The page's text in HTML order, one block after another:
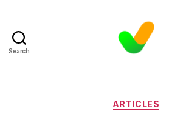
Search
Categories
ARTICLES